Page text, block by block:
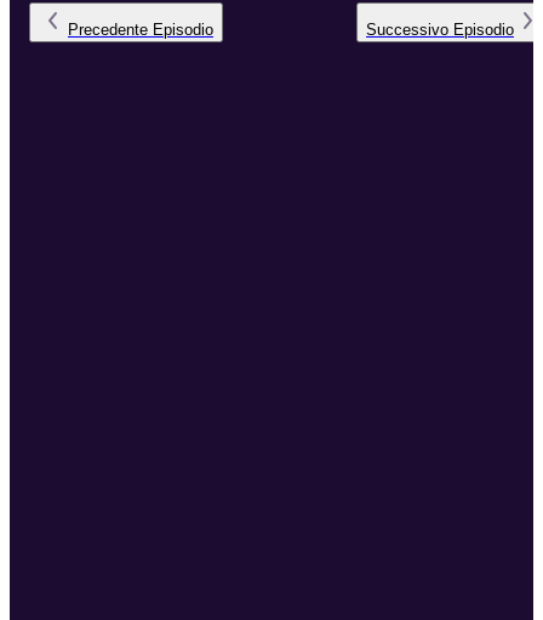
Precedente Episodio Successivo Episodio